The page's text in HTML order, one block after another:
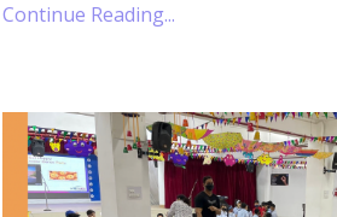
Continue Reading...